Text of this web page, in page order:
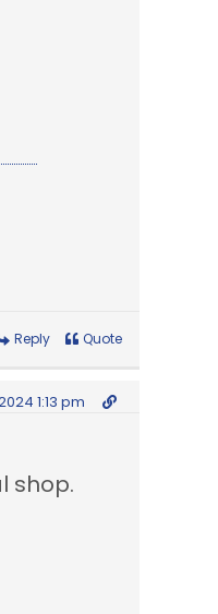
Reply Quote
1:13 pm
shop.